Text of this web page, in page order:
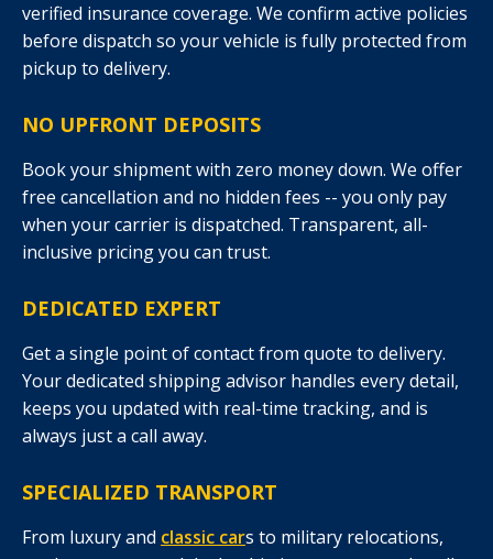
verified insurance coverage. We confirm active policies
before dispatch so your vehicle is fully protected from
pickup to delivery.
NO UPFRONT DEPOSITS
Book your shipment with zero money down. We offer
free cancellation and no hidden fees -- you only pay
when your carrier is dispatched. Transparent, all-
inclusive pricing you can trust.
DEDICATED EXPERT
Get a single point of contact from quote to delivery.
Your dedicated shipping advisor handles every detail,
keeps you updated with real-time tracking, and is
always just a call away.
SPECIALIZED TRANSPORT
From luxury and classic cars to military relocations,